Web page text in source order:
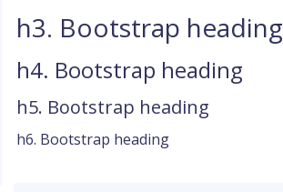
h3. Bootstrap heading
h4. Bootstrap heading
h5. Bootstrap heading
h6. Bootstrap heading